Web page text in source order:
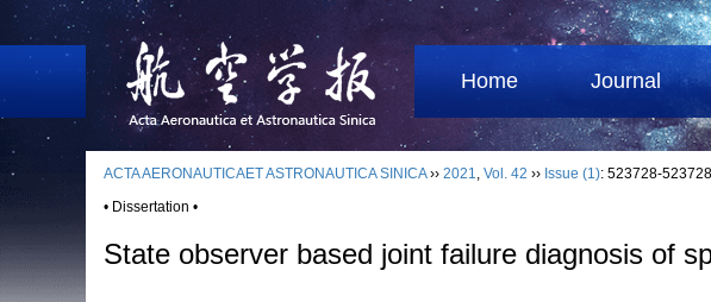
Home Journal
ACTA AERONAUTICAET ASTRONAUTICA SINICA›› 2021, Vol. 42 ›› Issue (1): 523728-
• Dissertation •
State observer based joint failure diagnosis of